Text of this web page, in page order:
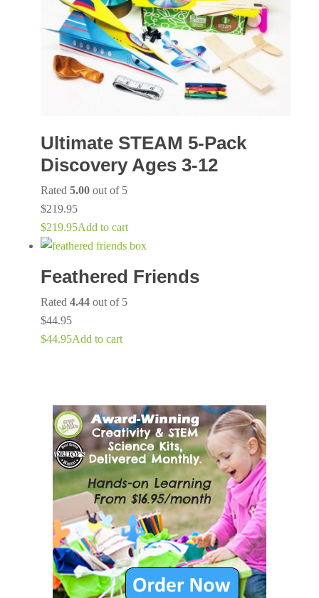
Ultimate STEAM 5-Pack
Discovery Ages 3-12
Rated 5.00out of 5
$219.95
$219.95Add to cart
Feathered Friends
Rated 4.44out of 5
$44.95
$44.95Add to cart